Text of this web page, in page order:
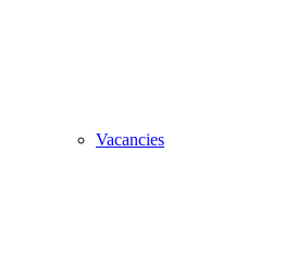
Vacancies